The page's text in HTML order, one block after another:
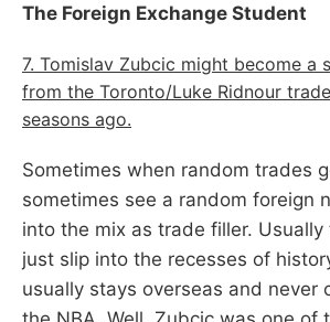
The Foreign Exchange Student
7. Tomislav Zubcic might become a
from the Toronto/Luke Ridnour
seasons ago.
Sometimes when random trades
sometimes see a random foreign
into the mix as trade filler. Usually
just slip into the recesses of
usually stays overseas and never